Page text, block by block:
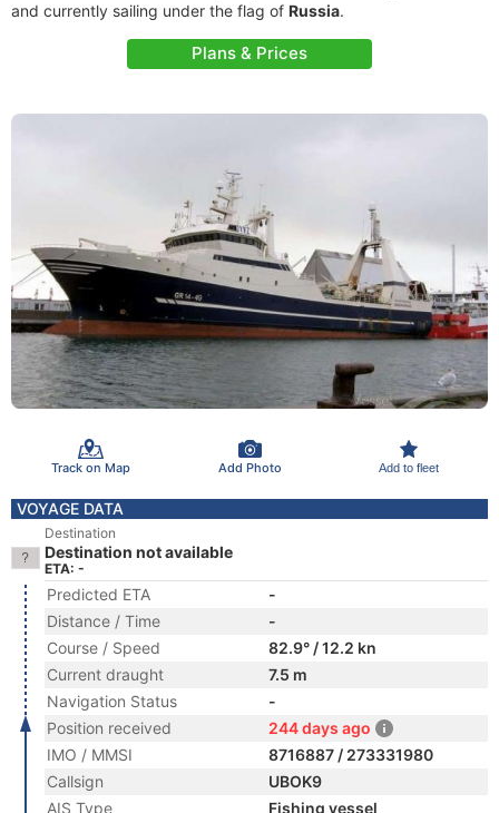
and currently sailing under the flag of Russia.
Plans & Prices
Track on Map Add Photo Add to fleet
VOYAGE DATA
Destination
Destination not available
ETA: -
Predicted ETA
-
Distance / Time
-
Course / Speed
82.9° / 12.2 kn
Current draught
7.5 m
Navigation Status
-
Position received
244 days ago
IMO / MMSI
8716887 / 273331980
Callsign
UBOK9
AIS Type
Fishing vessel